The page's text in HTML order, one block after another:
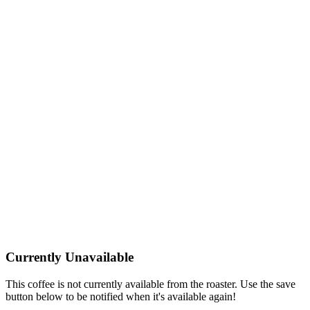
Currently Unavailable
This coffee is not currently available from the roaster. Use the save
button below to be notified when it's available again!